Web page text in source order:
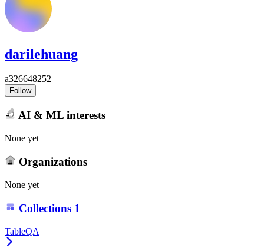
darilehuang
a326648252
Follow
AI & ML interests
None yet
Organizations
None yet
Collections 1
TableQA